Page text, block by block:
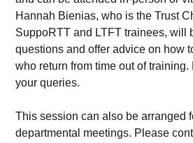
Hannah Bienias, who is the Trust
SuppoRTT and LTFT trainees, will
questions and offer advice on how
who return from time out of
your queries.
This session can also be arranged
departmental meetings. Please